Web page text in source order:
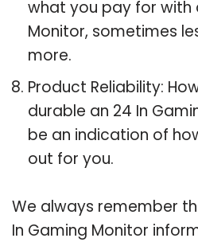
what you pay for with
Monitor, sometimes
more.
Product Reliability:
durable an 24 In
be an indication of
out for you.
We always remember
In Gaming Monitor